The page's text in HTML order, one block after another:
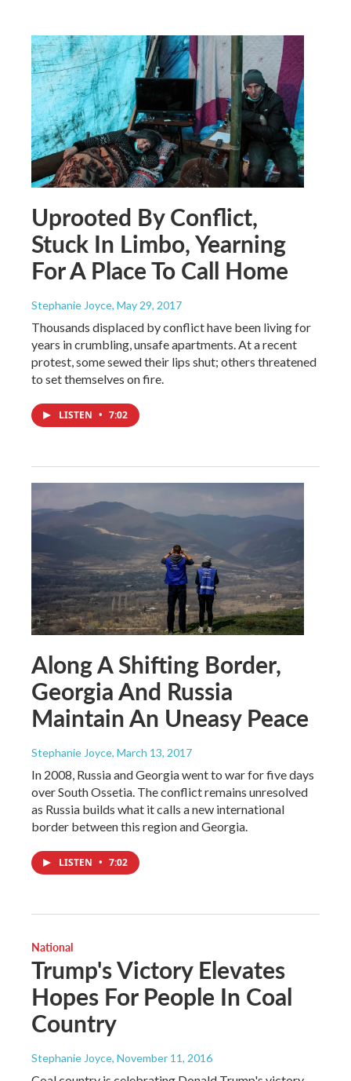
Uprooted By Conflict,
Stuck In Limbo, Yearning
For A Place To Call Home
Stephanie Joyce, May 29, 2017
Thousands displaced by conflict have been living for
years in crumbling, unsafe apartments. At a recent
protest, some sewed their lips shut; others threatened
to set themselves on fire.
LISTEN • 7:02
Along A Shifting Border,
Georgia And Russia
Maintain An Uneasy Peace
Stephanie Joyce, March 13, 2017
In 2008, Russia and Georgia went to war for five days
over South Ossetia. The conflict remains unresolved
as Russia builds what it calls a new international
border between this region and Georgia.
LISTEN • 7:02
National
Trump's Victory Elevates
Hopes For People In Coal
Country
Stephanie Joyce, November 11, 2016